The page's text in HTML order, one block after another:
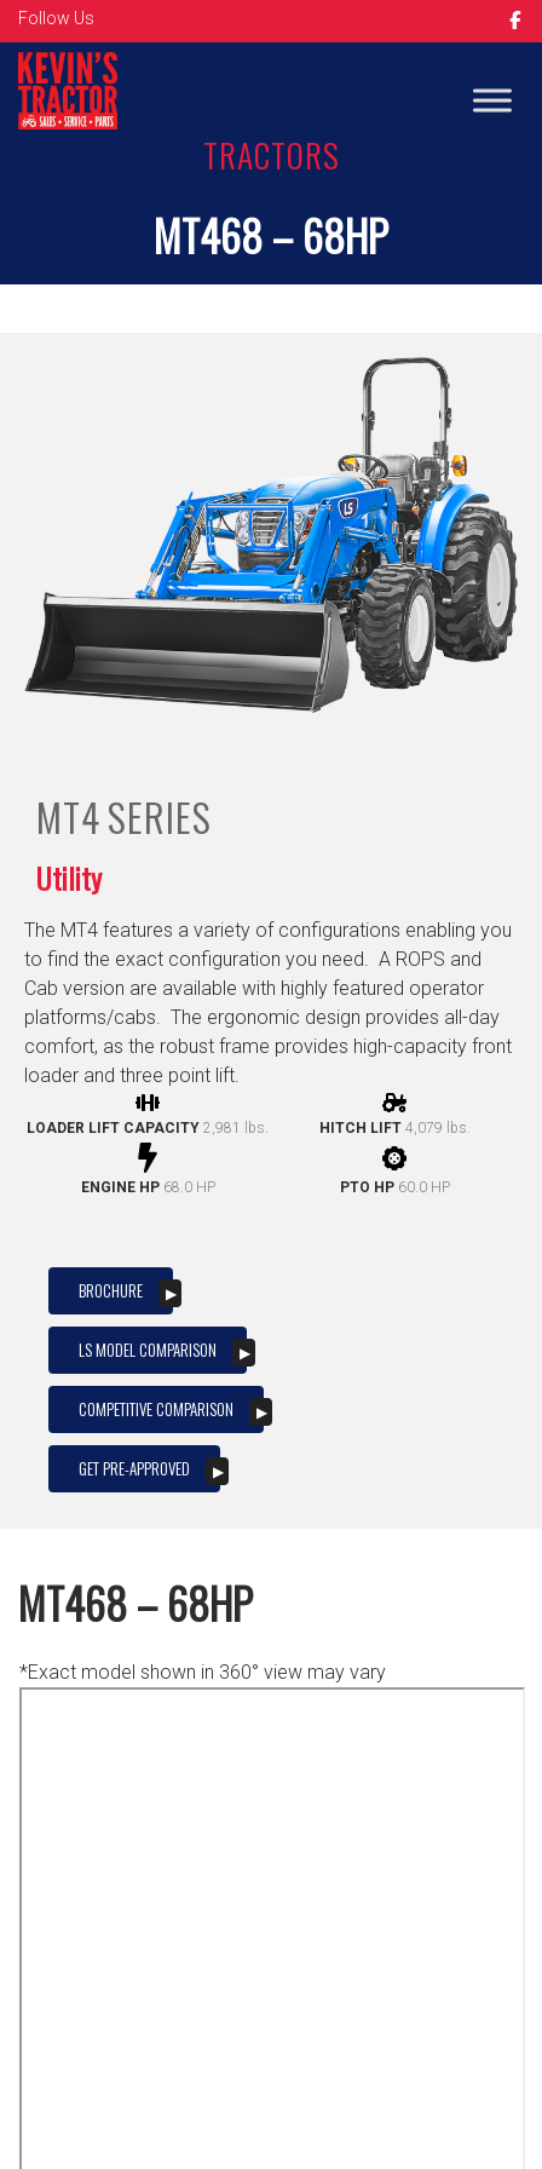
Follow Us
TRACTORS
MT468 – 68HP
MT4SERIES
Utility
The MT4 features a variety of configurations enabling you
to find the exact configuration you need. A ROPS and
Cab version are available with highly featured operator
platforms/cabs. The ergonomic design provides all-day
comfort, as the robust frame provides high-capacity front
loader and three point lift.
LOADER LIFT CAPACITY 2,981 lbs. HITCH LIFT 4,079 lbs.
ENGINE HP 68.0 HP PTO HP 60.0 HP
BROCHURE
LS MODEL COMPARISON
COMPETITIVE COMPARISON
GET PRE-APPROVED
MT468 – 68HP
*Exact model shown in 360° view may vary